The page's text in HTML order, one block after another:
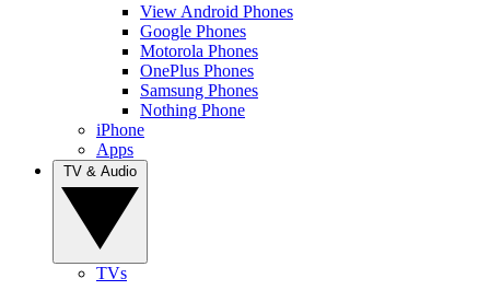
View Android Phones
Google Phones
Motorola Phones
OnePlus Phones
Samsung Phones
Nothing Phone
iPhone
Apps
TVs